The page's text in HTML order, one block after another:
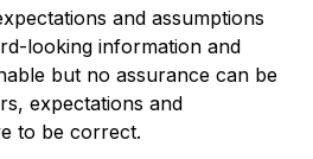
and assumptions
looking information and
but no assurance can be
expectations and
to be correct.